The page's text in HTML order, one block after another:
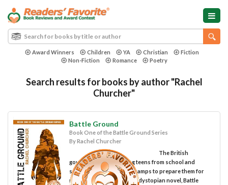
Award Winners Children YA Christian
Fiction
Non-Fiction
Romance Poetry
Search results for books by author "Rachel
Churcher"
Battle Ground
Book One of the Battle Ground Series
By Rachel Churcher
The British
government is abducting teens from school and
sending them to training camps to prepare them for
military use in the thrilling dystopian novel, Battle